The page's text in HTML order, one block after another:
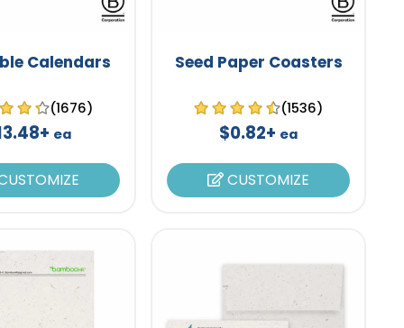
Calendars
(1676)
ea
Seed Paper Coasters
(1536)
$0.82+ ea
CUSTOMIZE